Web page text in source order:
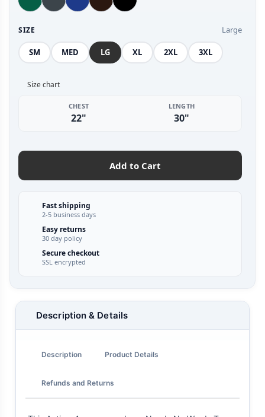
SIZE Large
SM MED LG XL 2XL 3XL
Size chart
CHEST
22"
LENGTH
30"
Add to Cart
Fast shipping
2-5 business days
Easy returns
30 day policy
Secure checkout
SSL encrypted
Description & Details
Description Product Details
Refunds and Returns